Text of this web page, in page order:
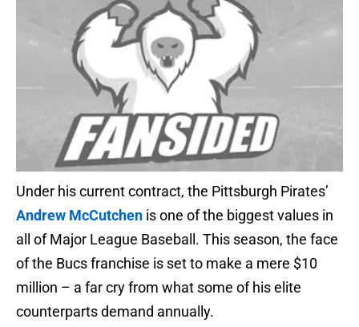
Under his current contract, the Pittsburgh Pirates’
Andrew McCutchen is one of the biggest values in
all of Major League Baseball. This season, the face
of the Bucs franchise is set to make a mere $10
million – a far cry from what some of his elite
counterparts demand annually.